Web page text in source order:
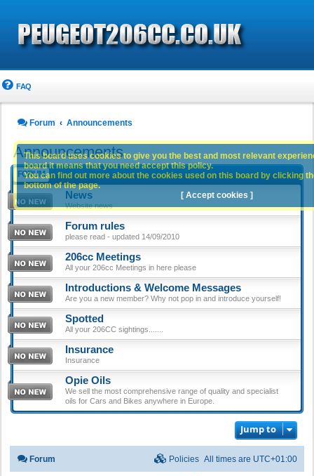
FAQ
Forum Announcements
Announcements
FORUM
News
Website news
Forum rules
please read - updated 14/09/2010
206cc Meetings
All your 206cc Meetings in here please
Introductions & Welcome Messages
Are you a new member? Why not pop in and introduce yourself!
Spotted
All your 206CC sightings.......
Insurance
Insurance
Opie Oils
We sell the most comprehensive range of quality and specialist
oils for Cars and Bikes anywhere in Europe.
Jump to
This board uses cookies to give you the best and most relevant
board it means that you need accept this policy.
You can find out more about the cookies used on this board by clicking
bottom of the page.
[ Accept cookies ]
Forum All times are UTC+01:00
Policies